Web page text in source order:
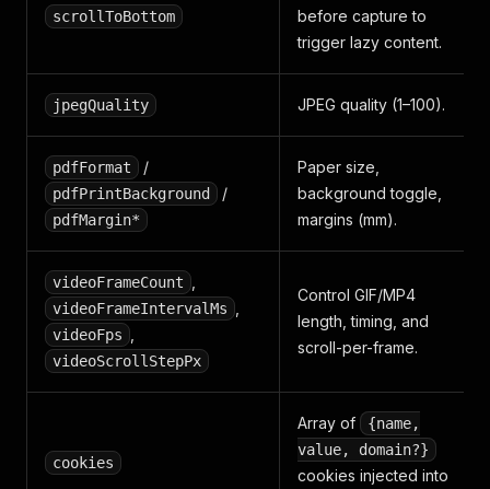
scrollToBottom
before capture to
trigger lazy content.
jpegQuality JPEG quality (1–100).
pdfFormat /
pdfPrintBackground /
pdfMargin*
Paper size,
background toggle,
margins (mm).
videoFrameCount
videoFrameIntervalMs
videoFps
videoScrollStepPx
Control GIF/MP4
length, timing, and
scroll-per-frame.
cookies
Array of
{name,
value, domain?}
cookies injected into